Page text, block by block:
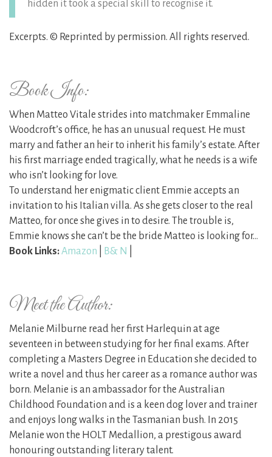
hidden it took a special skill to recognise it.
Excerpts. © Reprinted by permission. All rights reserved.
Book Info:
When Matteo Vitale strides into matchmaker Emmaline
Woodcroft’s office, he has an unusual request. He must
marry and father an heir to inherit his family’s estate. After
his first marriage ended tragically, what he needs is a wife
who isn’t looking for love.
To understand her enigmatic client Emmie accepts an
invitation to his Italian villa. As she gets closer to the real
Matteo, for once she gives in to desire. The trouble is,
Emmie knows she can’t be the bride Matteo is looking for…
Book Links:Amazon B& N
Meet the Author:
Melanie Milburne read her first Harlequin at age
seventeen in between studying for her final exams. After
completing a Masters Degree in Education she decided to
write a novel and thus her career as a romance author was
born. Melanie is an ambassador for the Australian
Childhood Foundation and is a keen dog lover and trainer
and enjoys long walks in the Tasmanian bush. In 2015
Melanie won the HOLT Medallion, a prestigous award
honouring outstanding literary talent.